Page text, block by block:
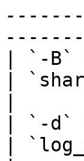
| `-B`
|
| `-d`
|